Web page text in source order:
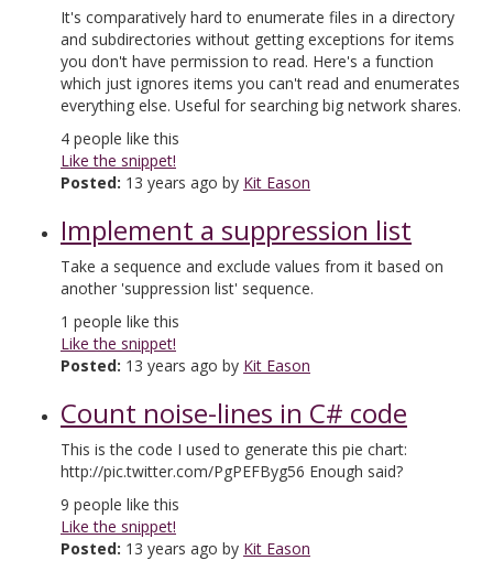
It's comparatively hard to enumerate files in a directory
and subdirectories without getting exceptions for items
you don't have permission to read. Here's a function
which just ignores items you can't read and enumerates
everything else. Useful for searching big network shares.
4 people like this
Like the snippet!
Posted: 13 years ago by Kit Eason
Implement a suppression list
Take a sequence and exclude values from it based on
another 'suppression list' sequence.
1 people like this
Like the snippet!
Posted: 13 years ago by Kit Eason
Count noise-lines in C# code
This is the code I used to generate this pie chart:
http://pic.twitter.com/PgPEFByg56 Enough said?
9 people like this
Like the snippet!
Posted: 13 years ago by Kit Eason